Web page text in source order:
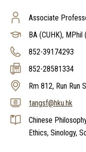
Associate
BA (CUHK), MPhil
852-39174293
852-28581334
Rm 812, Run Run
tangsf@hku.hk
Chinese
Ethics, Sinology,